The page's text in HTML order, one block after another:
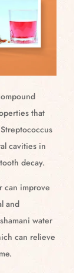
that
cavities in
decay.
can improve
and
water
can relieve